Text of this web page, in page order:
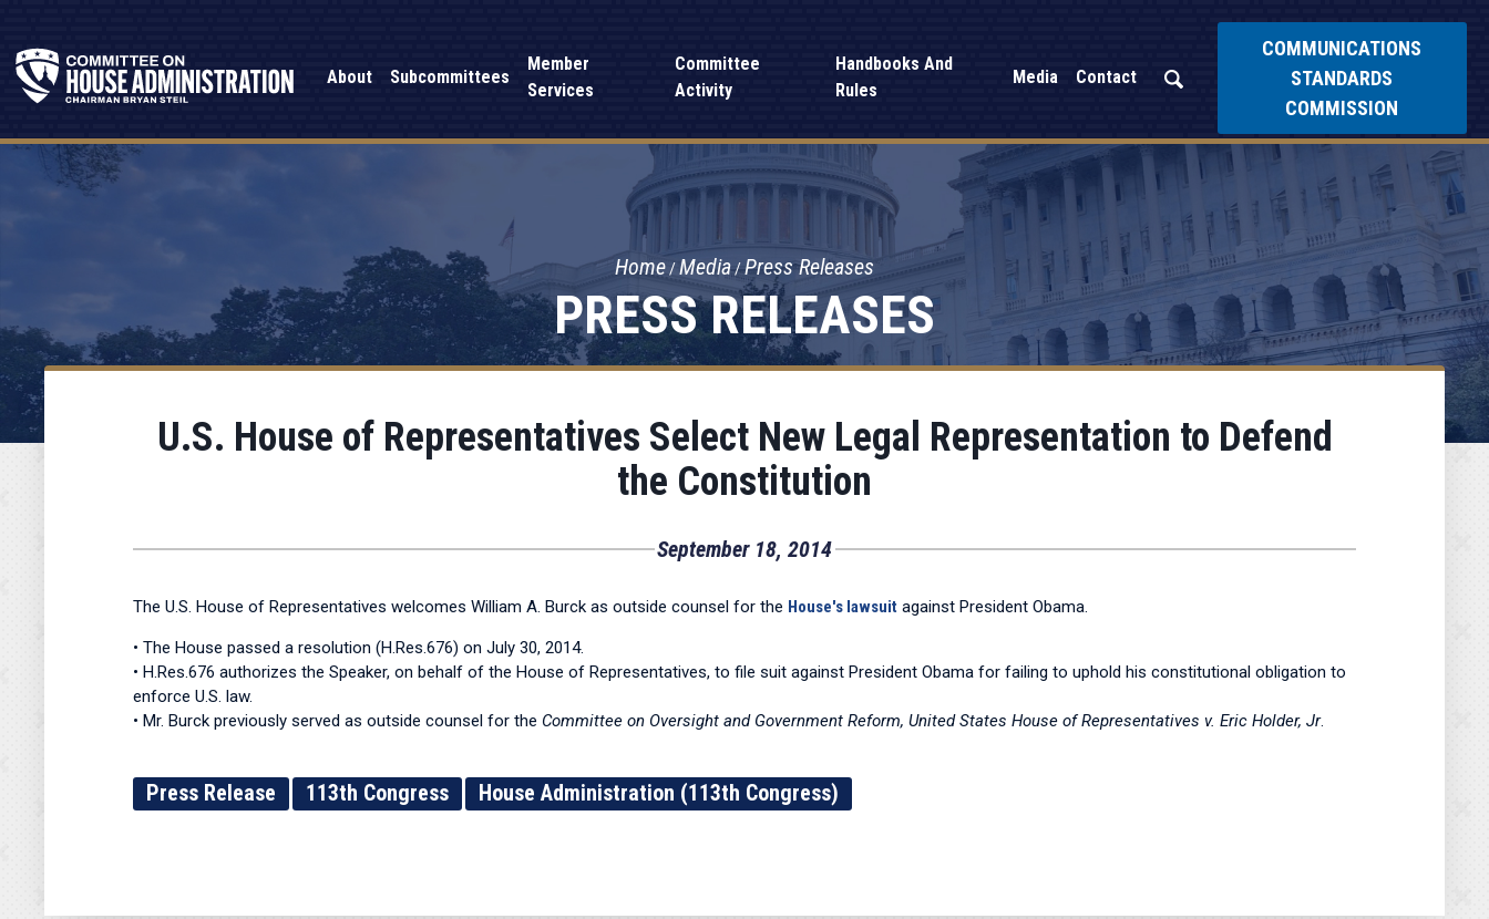
About Subcommittees
Member
Services
Committee
Activity
Handbooks And
Rules
Media Contact
COMMUNICATIONS
STANDARDS
COMMISSION
PRESS RELEASES
Home Media Press Releases
U.S. House of Representatives Select New Legal Representation to Defend
the Constitution
September 18, 2014
The U.S. House of Representatives welcomes William A. Burck as outside counsel for the House's lawsuit against President Obama.
• The House passed a resolution (H.Res.676) on July 30, 2014.
• H.Res.676 authorizes the Speaker, on behalf of the House of Representatives, to file suit against President Obama for failing to uphold his constitutional obligation to
enforce U.S. law.
• Mr. Burck previously served as outside counsel for the Committee on Oversight and Government Reform, United States House of Representatives v. Eric Holder, Jr.
Press Release 113th Congress House Administration (113th Congress)